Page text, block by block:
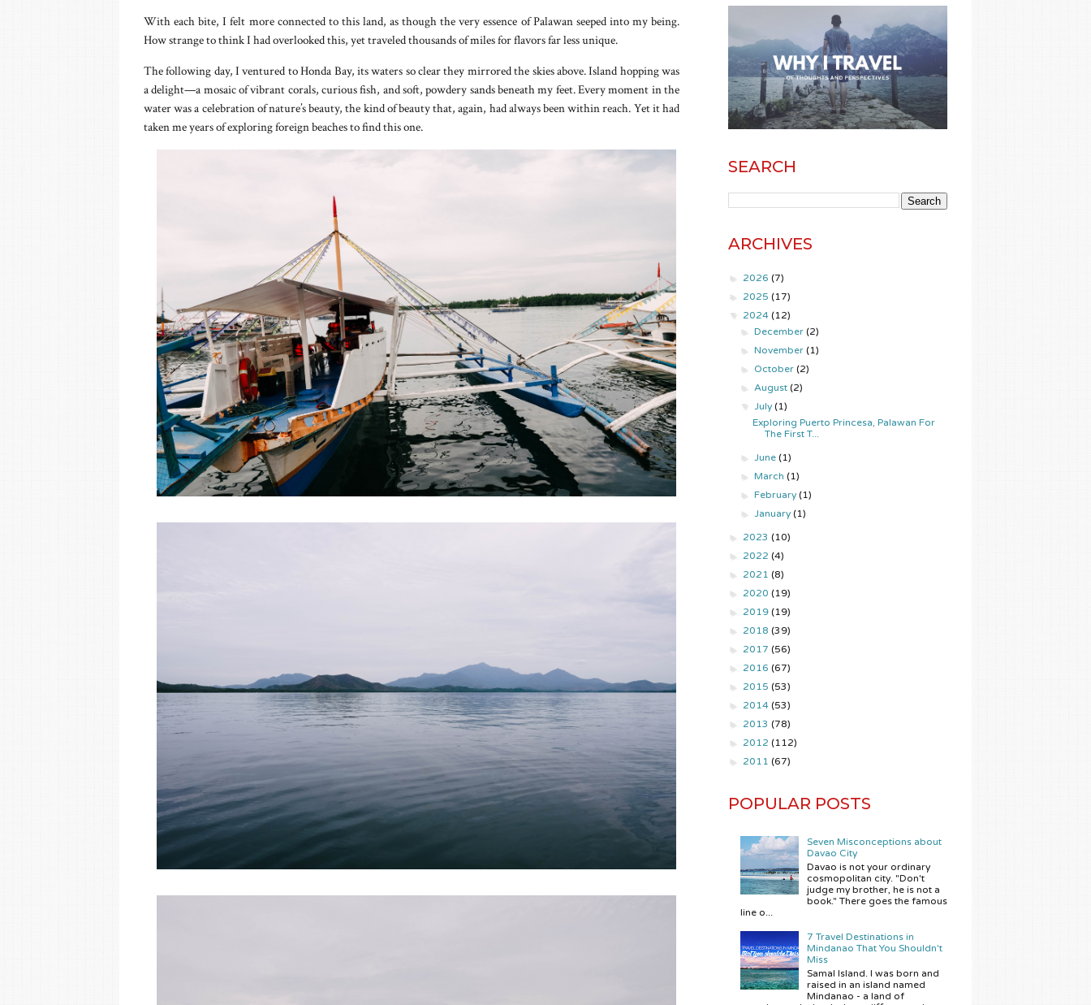
With each bite, I felt more connected to this land, as though the very essence of Palawan seeped into my being.
How strange to think I had overlooked this, yet traveled thousands of miles for flavors far less unique.
The following day, I ventured to Honda Bay, its waters so clear they mirrored the skies above. Island hopping was
a delight—a mosaic of vibrant corals, curious fish, and soft, powdery sands beneath my feet. Every moment in the
water was a celebration of nature’s beauty, the kind of beauty that, again, had always been within reach. Yet it had
taken me years of exploring foreign beaches to find this one.
SEARCH
ARCHIVES
► 2026 (7)
► 2025 (17)
▼ 2024 (12)
►December(2)
►November(1)
► October(2)
►August(2)
▼July(1)
Exploring Puerto Princesa, Palawan For
The First T...
►June(1)
►March(1)
►February(1)
►January(1)
► 2023 (10)
► 2022 (4)
► 2021 (8)
► 2020 (19)
► 2019 (19)
► 2018 (39)
► 2017 (56)
► 2016 (67)
► 2015 (53)
► 2014 (53)
► 2013 (78)
► 2012 (112)
► 2011 (67)
POPULAR POSTS
Seven Misconceptions about
Davao City
Davao is not your ordinary
cosmopolitan city. "Don't
judge my brother, he is not a
book." There goes the famous
line o...
7 Travel Destinations in
Mindanao That You Shouldn't
Miss
Samal Island. I was born and
raised in an island named
Mindanao - a land of